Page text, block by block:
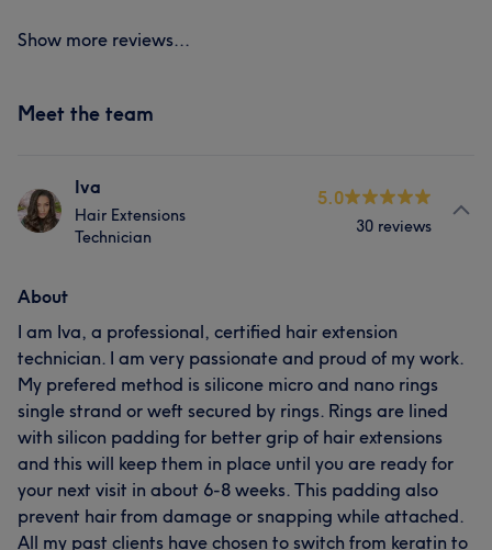
Show more reviews...
Meet the team
Iva
Hair Extensions
Technician
5.0
30 reviews
About
I am Iva, a professional, certified hair extension
technician. I am very passionate and proud of my work.
My prefered method is silicone micro and nano rings
single strand or weft secured by rings. Rings are lined
with silicon padding for better grip of hair extensions
and this will keep them in place until you are ready for
your next visit in about 6-8 weeks. This padding also
prevent hair from damage or snapping while attached.
All my past clients have chosen to switch from keratin to